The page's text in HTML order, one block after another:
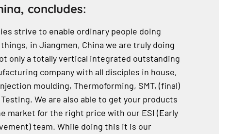
concludes:
strive to enable ordinary people doing
in Jiangmen, China we are truly doing
only a totally vertical integrated outstanding
company with all disciples in house,
moulding, Thermoforming, SMT, (final)
We are also able to get your products
market for the right price with our ESI (Early
team. While doing this it is our